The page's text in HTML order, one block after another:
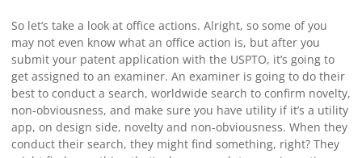
So let’s take a look at office actions. Alright, so some of you
may not even know what an office action is, but after you
submit your patent application with the USPTO, it’s going to
get assigned to an examiner. An examiner is going to do their
best to conduct a search, worldwide search to confirm novelty,
non-obviousness, and make sure you have utility if it’s a utility
app, on design side, novelty and non-obviousness. When they
conduct their search, they might find something, right? They